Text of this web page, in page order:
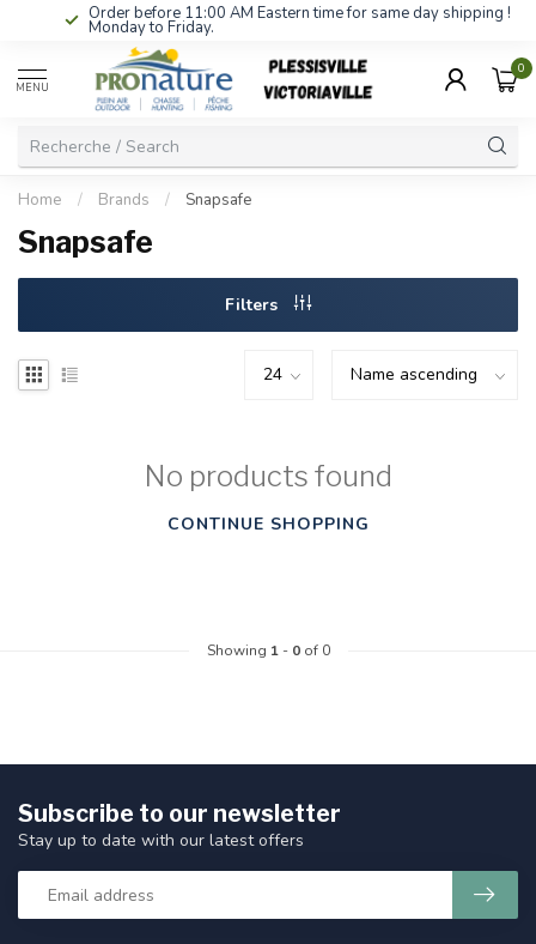
Order before 11:00 AM Eastern time for same day shipping !
Monday to Friday.
MENU
0
Home / Brands / Snapsafe
Snapsafe
Filters
No products found
CONTINUE SHOPPING
Showing 1- 0of 0
Subscribe to our newsletter
Stay up to date with our latest offers